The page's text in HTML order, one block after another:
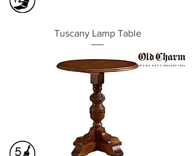
Tuscany Lamp Table